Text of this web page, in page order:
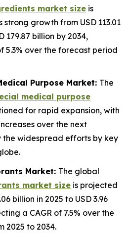
market size is
growth from USD 113.01
179.87 billion by 2034,
5.3% over the forecast period
Purpose Market: The
medical purpose
for rapid expansion, with
over the next
the widespread efforts by key
Market: The global
market size is projected
billion in 2025 to USD 3.96
a CAGR of 7.5% over the
2025 to 2034.